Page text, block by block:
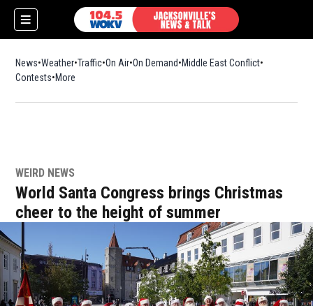
News Weather Traffic On Air On Demand Middle East Conflict
Contests More
WEIRD NEWS
World Santa Congress brings Christmas
cheer to the height of summer